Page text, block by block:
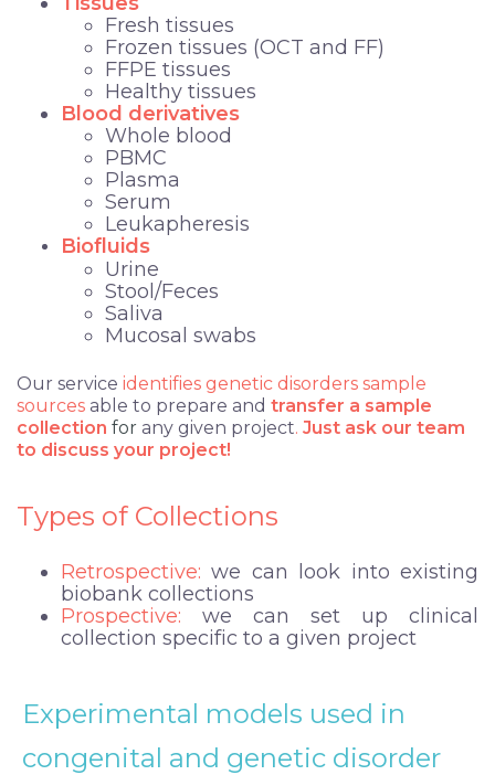
Fresh tissues
Frozen tissues (OCT and FF)
FFPE tissues
Healthy tissues
Blood derivatives
Whole blood
PBMC
Plasma
Serum
Leukapheresis
Biofluids
Urine
Stool/Feces
Saliva
Mucosal swabs
Our service identifies genetic disorders sample
sources able to prepare and transfer a sample
collection for any given project. Just ask our team
to discuss your project!
Types of Collections
Retrospective:we can look into existing
biobank collections
Prospective: we can set up clinical
collection specific to a given project
Experimental models used in
congenital and genetic disorder